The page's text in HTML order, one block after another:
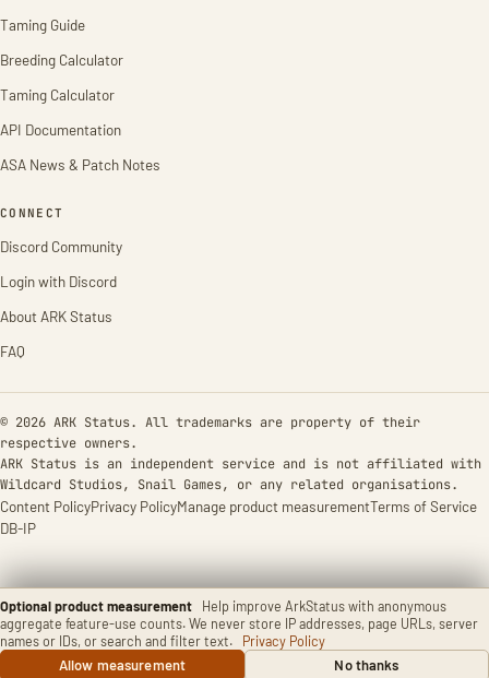
Optional product measurement
Help improve ArkStatus with anonymous
aggregate feature-use counts. We never store IP addresses, page URLs, server
names or IDs, or search and filter text.
Privacy Policy
Allow measurement
No thanks
Taming Guide
Breeding Calculator
Taming Calculator
API Documentation
ASA News & Patch Notes
CONNECT
Discord Community
Login with Discord
About ARK Status
FAQ
© 2026 ARK Status. All trademarks are property of their
respective owners.
ARK Status is an independent service and is not affiliated with
Wildcard Studios, Snail Games, or any related organisations.
Content PolicyPrivacy PolicyManage product measurementTerms of Service
DB-IP